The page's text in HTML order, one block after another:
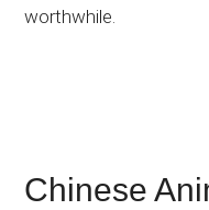
worthwhile.
Chinese